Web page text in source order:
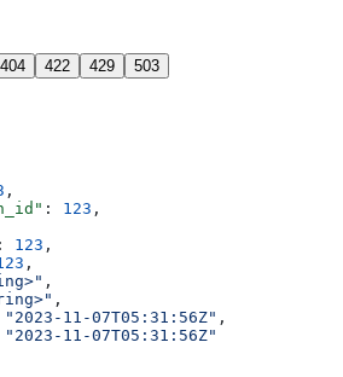
404 422 429 503
,
: 123 ,
: 123 ,
,
,
,
"2023-11-07T05:31:56Z" ,
"2023-11-07T05:31:56Z"